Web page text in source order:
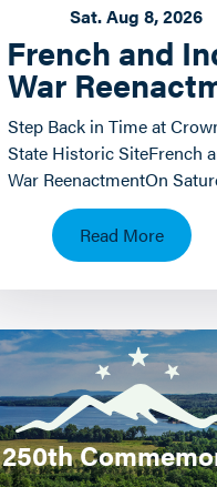
French and
War
Sat. Aug 8, 2026
Step Back in Time at
State Historic SiteFrench
War ReenactmentOn
Sunday, August 8 th and 9
Crown Point State…
Read More
250th